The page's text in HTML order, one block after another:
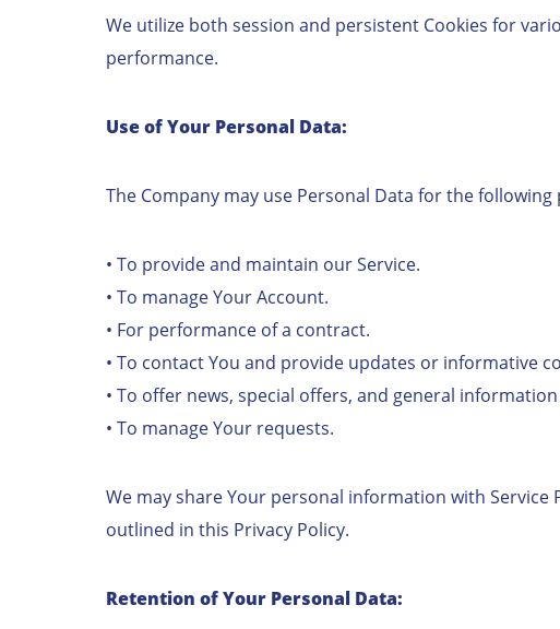
We utilize both session and persistent Cookies for
performance.
Use of Your Personal Data:
The Company may use Personal Data for the following
• To provide and maintain our Service.
• To manage Your Account.
• For performance of a contract.
• To contact You and provide updates or informative
• To offer news, special offers, and general
• To manage Your requests.
We may share Your personal information with
outlined in this Privacy Policy.
Retention of Your Personal Data: